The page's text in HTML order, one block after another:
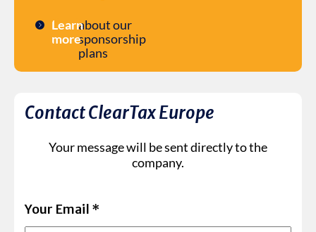
Learn
more
about our
sponsorship
plans
Contact ClearTax Europe
Your message will be sent directly to the
company.
Your Email *